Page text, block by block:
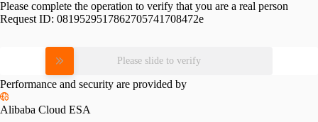
Please complete the operation to verify that you are a real person
Request ID: 0819529517862705741708472e
Please slide to verify
Performance and security are provided by
Alibaba Cloud ESA